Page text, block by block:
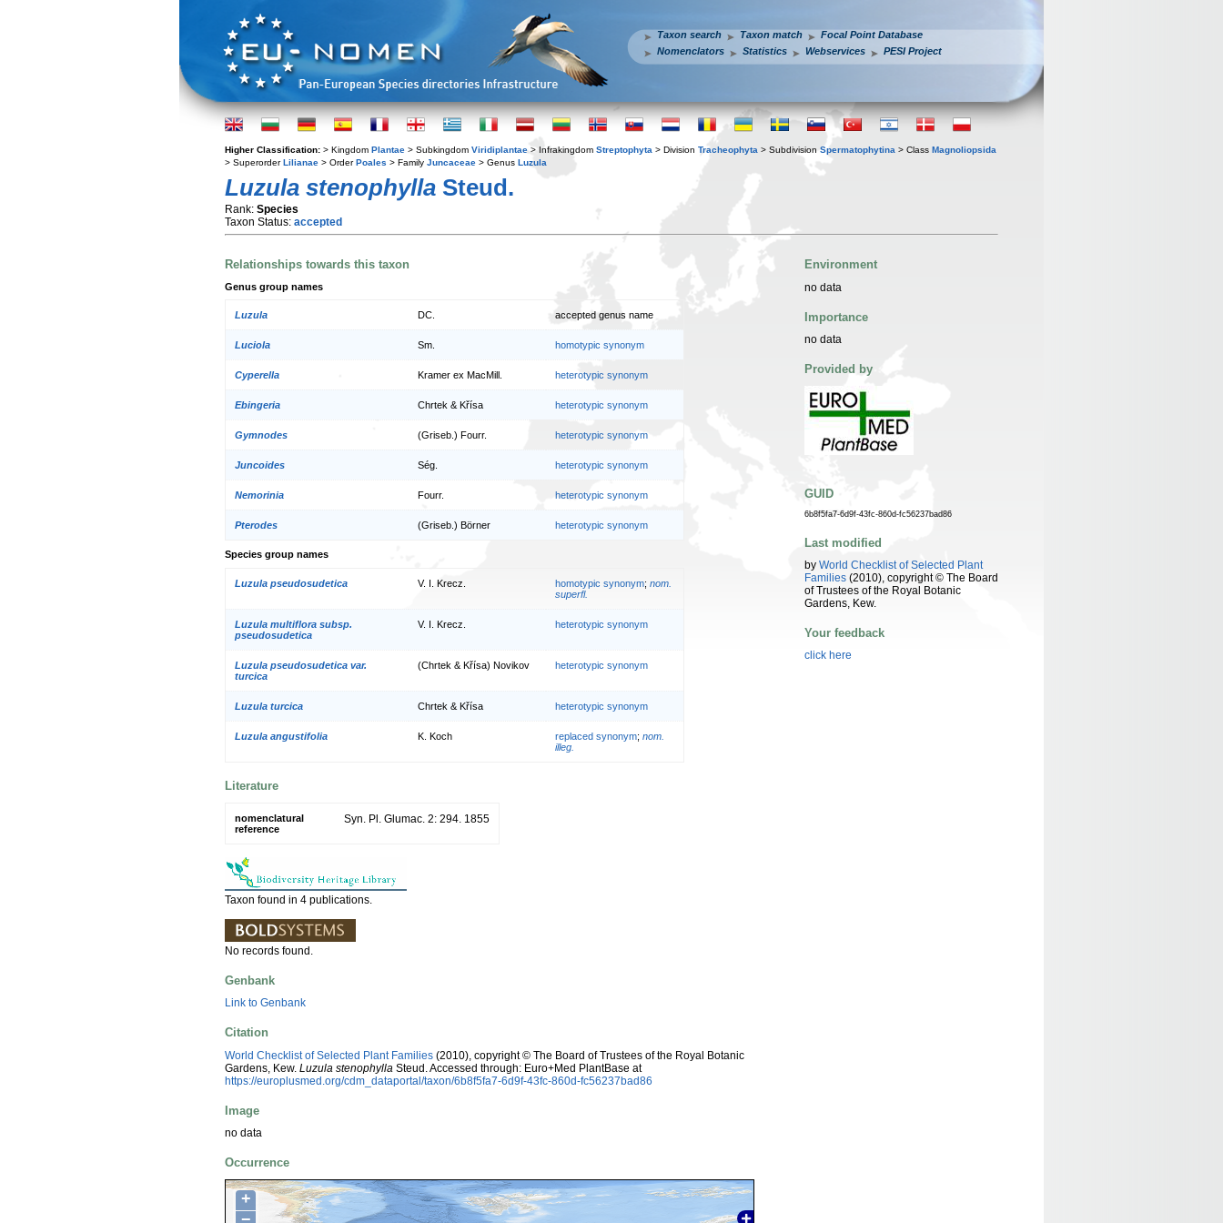
Taxon search Taxon match
Focal Point Database
Nomenclators
Statistics Webservices PESI Project
Higher Classification: > Kingdom Plantae > Subkingdom Viridiplantae > Infrakingdom Streptophyta > Division Tracheophyta > Subdivision Spermatophytina > Class Magnoliopsida
> SuperorderLilianae > OrderPoales > Family Juncaceae > Genus Luzula
Luzula stenophylla Steud.
Rank: Species
Taxon Status: accepted
Relationships towards this taxon
Genus group names
Luzula DC. accepted genus name
Luciola Sm. homotypic synonym
Cyperella Kramer ex MacMill. heterotypic synonym
Ebingeria Chrtek & Křísa heterotypic synonym
Gymnodes (Griseb.) Fourr. heterotypic synonym
Juncoides Ség. heterotypic synonym
Nemorinia Fourr. heterotypic synonym
Pterodes (Griseb.) Börner heterotypic synonym
Species group names
Luzula pseudosudetica V. I. Krecz. homotypic synonym; nom.
superfl.
Luzula multiflora subsp.
pseudosudetica
V. I. Krecz. heterotypic synonym
Luzula pseudosudetica var.
turcica
(Chrtek & Křísa) Novikov heterotypic synonym
Luzula turcica Chrtek & Křísa heterotypic synonym
Luzula angustifolia K. Koch replaced synonym; nom.
illeg.
Literature
nomenclatural
reference
Syn. Pl. Glumac. 2: 294. 1855
Taxon found in 4 publications.
No records found.
Genbank
Link to Genbank
Citation
World Checklist of Selected Plant Families (2010), copyright © The Board of Trustees of the Royal Botanic
Gardens, Kew. Luzula stenophylla Steud. Accessed through: Euro+Med PlantBase at
https://europlusmed.org/cdm_dataportal/taxon/6b8f5fa7-6d9f-43fc-860d-fc56237bad86
Image
no data
Occurrence
+
−
Environment
no data
Importance
no data
Provided by
GUID
6b8f5fa7-6d9f-43fc-860d-fc56237bad86
Last modified
by World Checklist of Selected Plant
Families (2010), copyright © The Board
of Trustees of the Royal Botanic
Gardens, Kew.
Your feedback
click here